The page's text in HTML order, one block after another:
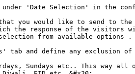
'Date Selection' in the
that you would like to send to
the response of the visitors
from available options .
tab and define any exclusion